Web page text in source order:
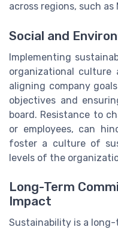
across regions, such
Social and
Implementing
organizational culture
aligning company
objectives and
board. Resistance to
or employees, can
foster a culture of
levels of the
Long-Term
Impact
Sustainability is a